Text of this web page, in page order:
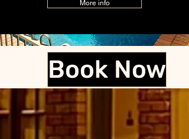
More info
Book Now